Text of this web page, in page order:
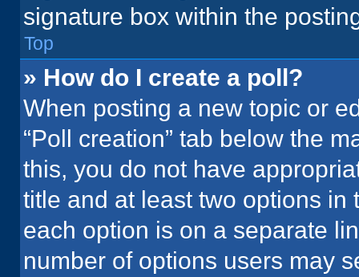
signature box within the
Top
» How do I create a poll?
When posting a new topic or
“Poll creation” tab below the
this, you do not have
title and at least two options
each option is on a separate
number of options users may